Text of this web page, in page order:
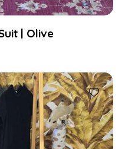
| Olive